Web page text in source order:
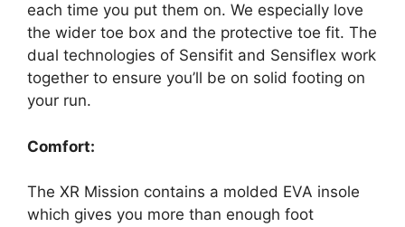
each time you put them on. We especially love
the wider toe box and the protective toe fit. The
dual technologies of Sensifit and Sensiflex work
together to ensure you’ll be on solid footing on
your run.
Comfort:
The XR Mission contains a molded EVA insole
which gives you more than enough foot